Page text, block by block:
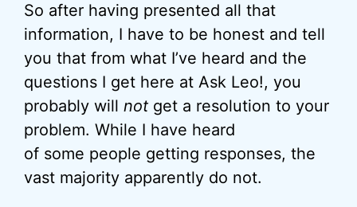
So after having presented all that
information, I have to be honest and tell
you that from what I’ve heard and the
questions I get here at Ask Leo!, you
probably will not get a resolution to your
problem. While I have heard
of some people getting responses, the
vast majority apparently do not.